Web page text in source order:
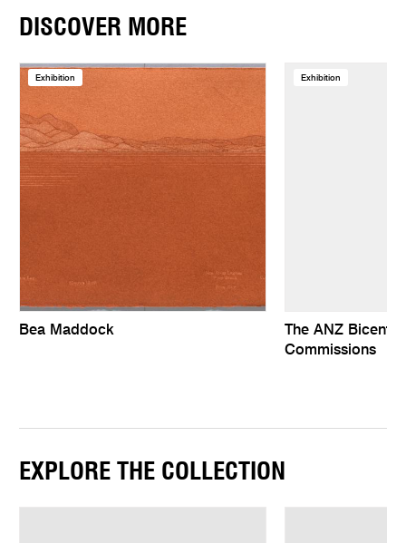
DISCOVER MORE
Exhibition
Bea Maddock
Exhibition
The ANZ
Commissions
EXPLORE THE COLLECTION